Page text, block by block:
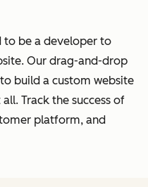
to be a developer to
Our drag-and-drop
build a custom website
Track the success of
platform, and